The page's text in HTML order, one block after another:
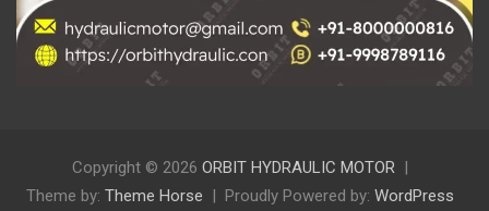
Copyright © 2026 ORBIT HYDRAULIC MOTOR
Theme by: Theme Horse Proudly Powered by: WordPress